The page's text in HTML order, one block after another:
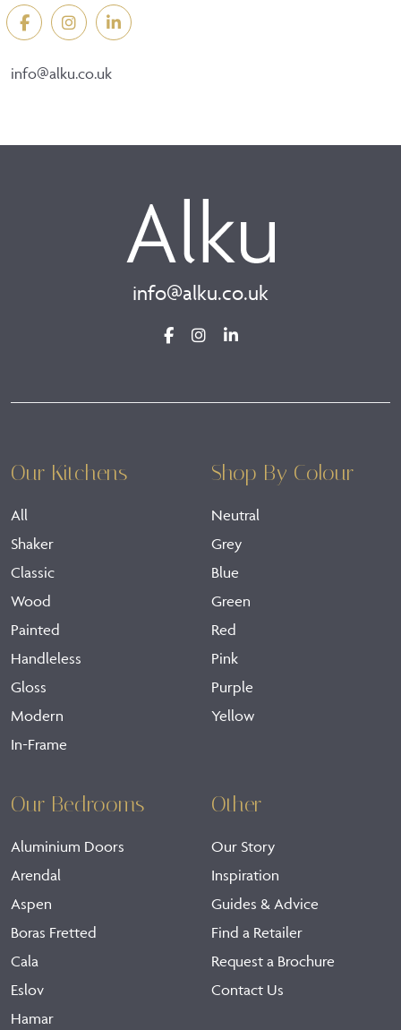
info@alku.co.uk
info@alku.co.uk
Our Kitchens
All
Shaker
Classic
Wood
Painted
Handleless
Gloss
Modern
In-Frame
Shop By Colour
Neutral
Grey
Blue
Green
Red
Pink
Purple
Yellow
Our Bedrooms
Aluminium Doors
Arendal
Aspen
Boras Fretted
Cala
Eslov
Hamar
Other
Our Story
Inspiration
Guides & Advice
Find a Retailer
Request a Brochure
Contact Us